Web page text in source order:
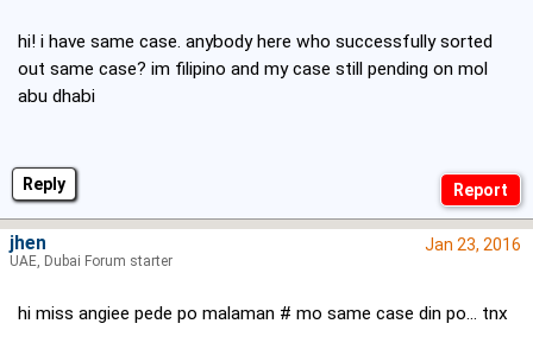
Reply
hi! i have same case. anybody here who successfully sorted
out same case? im filipino and my case still pending on mol
abu dhabi
Jan 23, 2016
hi miss angiee pede po malaman # mo same case din po... tnx
jhen
UAE, Dubai Forum starter